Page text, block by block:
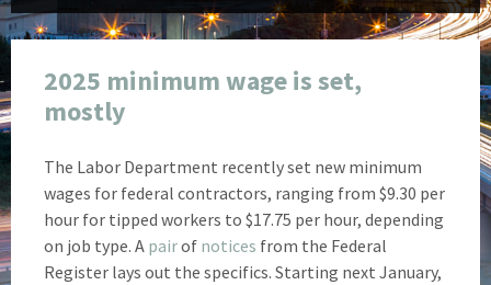
2025 minimum wage is set,
mostly
The Labor Department recently set new minimum
wages for federal contractors, ranging from $9.30 per
hour for tipped workers to $17.75 per hour, depending
on job type. A pairof notices from the Federal
Register lays out the specifics. Starting next January,